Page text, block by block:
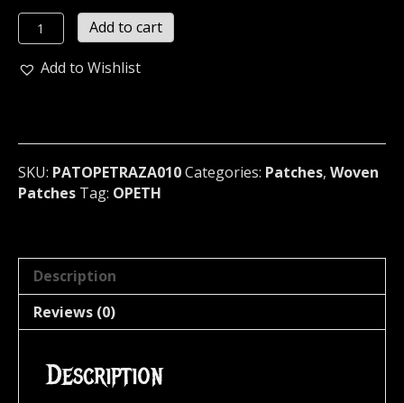
OPETH...
Official
Woven
Sweden
(RAZA010)
quantity
Add to cart
Add to Wishlist
SKU: PATOPETRAZA010Categories: Patches, Woven
Patches Tag: OPETH
Description
Reviews (0)
Description